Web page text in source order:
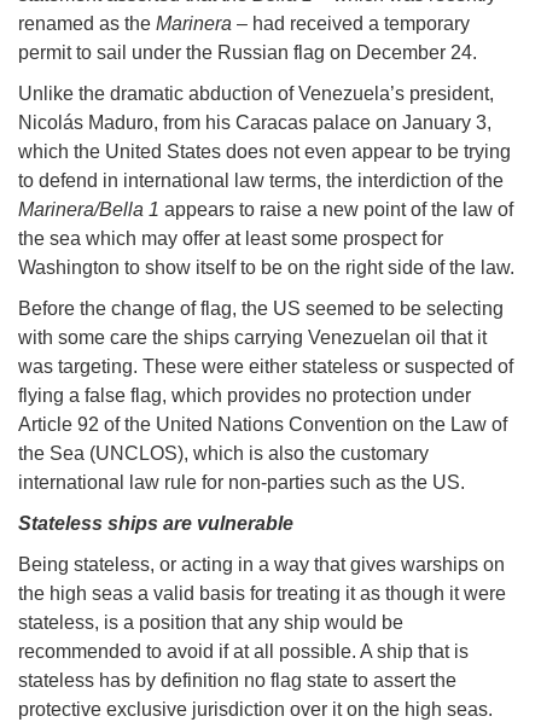
renamed as the Marinera – had received a temporary
permit to sail under the Russian flag on December 24.
Unlike the dramatic abduction of Venezuela’s president,
Nicolás Maduro, from his Caracas palace on January 3,
which the United States does not even appear to be trying
to defend in international law terms, the interdiction of the
Marinera/Bella 1 appears to raise a new point of the law of
the sea which may offer at least some prospect for
Washington to show itself to be on the right side of the law.
Before the change of flag, the US seemed to be selecting
with some care the ships carrying Venezuelan oil that it
was targeting. These were either stateless or suspected of
flying a false flag, which provides no protection under
Article 92 of the United Nations Convention on the Law of
the Sea (UNCLOS), which is also the customary
international law rule for non-parties such as the US.
Stateless ships are vulnerable
Being stateless, or acting in a way that gives warships on
the high seas a valid basis for treating it as though it were
stateless, is a position that any ship would be
recommended to avoid if at all possible. A ship that is
stateless has by definition no flag state to assert the
protective exclusive jurisdiction over it on the high seas.